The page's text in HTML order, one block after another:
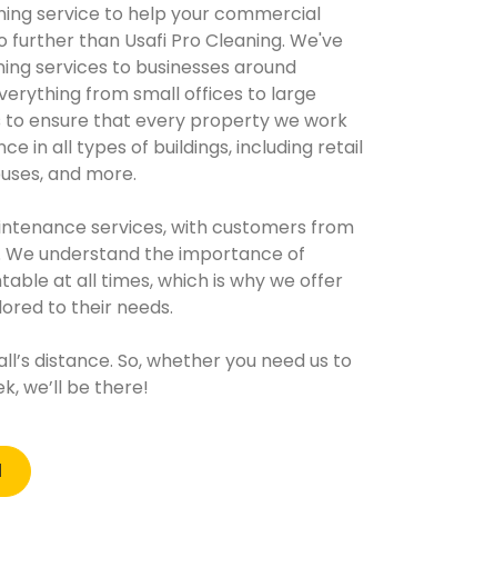
service to help your commercial
than Usafi Pro Cleaning. We've
services to businesses around
from small offices to large
ensure that every property we work
in all types of buildings, including retail
and more.
services, with customers from
understand the importance of
at all times, which is why we offer
to their needs.
distance. So, whether you need us to
we’ll be there!